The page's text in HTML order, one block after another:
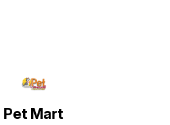
Pet Mart